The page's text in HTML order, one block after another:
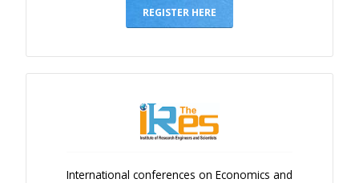
REGISTER HERE
International conferences on Economics and